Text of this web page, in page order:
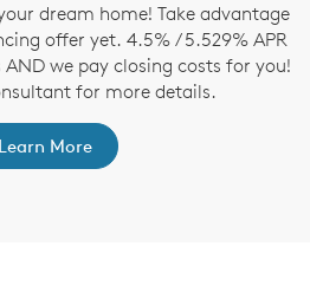
dream home! Take advantage
offer yet. 4.5% / 5.529% APR
we pay closing costs for you!
for more details.
Learn More